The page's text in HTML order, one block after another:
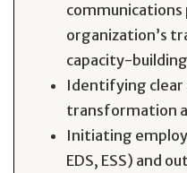
communications
organization’s
capacity-building
Identifying clear
transformation
Initiating
EDS, ESS) and